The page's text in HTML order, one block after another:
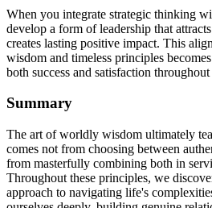
When you integrate strategic thinking
develop a form of leadership that
creates lasting positive impact. This
wisdom and timeless principles
both success and satisfaction
Summary
The art of worldly wisdom ultimately
comes not from choosing between
from masterfully combining both in
Throughout these principles, we
approach to navigating life's